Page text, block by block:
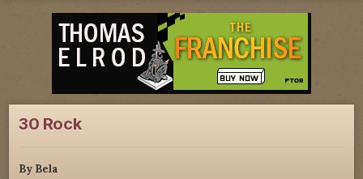
30 Rock
By Bela